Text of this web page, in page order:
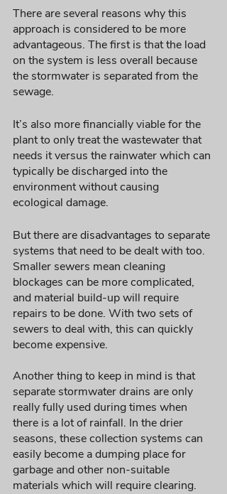
There are several reasons why this
approach is considered to be more
advantageous. The first is that the load
on the system is less overall because
the stormwater is separated from the
sewage.
It’s also more financially viable for the
plant to only treat the wastewater that
needs it versus the rainwater which can
typically be discharged into the
environment without causing
ecological damage.
But there are disadvantages to separate
systems that need to be dealt with too.
Smaller sewers mean cleaning
blockages can be more complicated,
and material build-up will require
repairs to be done. With two sets of
sewers to deal with, this can quickly
become expensive.
Another thing to keep in mind is that
separate stormwater drains are only
really fully used during times when
there is a lot of rainfall. In the drier
seasons, these collection systems can
easily become a dumping place for
garbage and other non-suitable
materials which will require clearing.